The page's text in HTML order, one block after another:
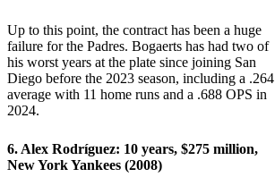
Up to this point, the contract has been a huge
failure for the Padres. Bogaerts has had two of
his worst years at the plate since joining San
Diego before the 2023 season, including a .264
average with 11 home runs and a .688 OPS in
2024.
6. Alex Rodríguez: 10 years, $275 million,
New York Yankees (2008)